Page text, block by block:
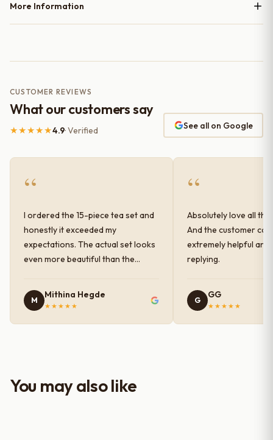
More Information
CUSTOMER REVIEWS
What our customers say
★★★★★4.9· Verified See all on Google
“
I ordered the 15-piece tea set and
honestly it exceeded my
expectations. The actual set looks
even more beautiful than the
finish has a very elegant color and
shine, and the quality feels
serving guests.
M
Mithina Hegde
★★★★★
“
Absolutely love all
And the customer
extremely helpful and
replying.
G
GG
★★★★★
You may also like